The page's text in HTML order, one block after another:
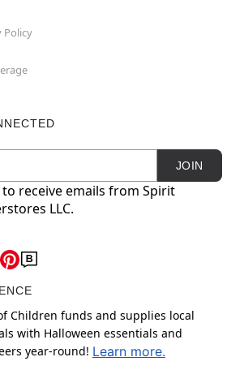
Policy
JOIN
receive emails from Spirit
LLC.
Children funds and supplies local
with Halloween essentials and
year-round! Learn more.